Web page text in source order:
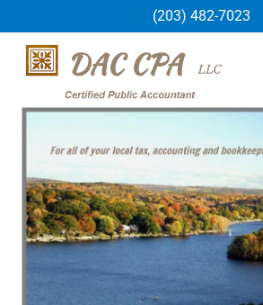
(203) 482-7023
Home
about
Contact Us